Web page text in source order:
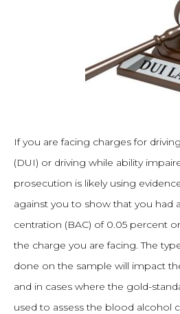
If you are facing charges for
(DUI) or driving while ability
prosecution is likely using
against you to show that you had
centration (BAC) of 0.05 percent
the charge you are facing. The
done on the sample will impact
and in cases where the gold-
used to assess the blood alcohol